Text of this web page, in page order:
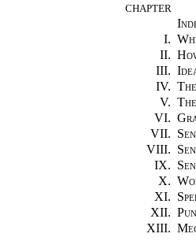
CHAPTER
I.
II.
III.
IV.
V.
VI.
VII.
VIII.
IX.
X.
XI.
XII.
XIII.